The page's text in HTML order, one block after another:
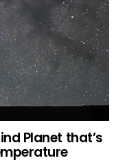
Planet that’s